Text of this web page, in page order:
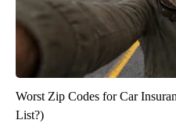
Worst Zip Codes for Car
List?)